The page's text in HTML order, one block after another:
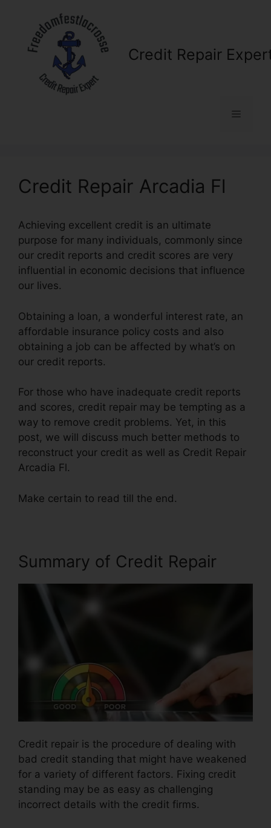
content
Credit Repair
Menu
Credit Repair Arcadia Fl
Achieving excellent credit is an ultimate
purpose for many individuals, commonly since
our credit reports and credit scores are very
influential in economic decisions that influence
our lives.
Obtaining a loan, a wonderful interest rate, an
affordable insurance policy costs and also
obtaining a job can be affected by what’s on
our credit reports.
For those who have inadequate credit reports
and scores, credit repair may be tempting as a
way to remove credit problems. Yet, in this
post, we will discuss much better methods to
reconstruct your credit as well as Credit Repair
Arcadia Fl.
Make certain to read till the end.
Summary of Credit Repair
Credit repair is the procedure of dealing with
bad credit standing that might have weakened
for a variety of different factors. Fixing credit
standing may be as easy as challenging
incorrect details with the credit firms.